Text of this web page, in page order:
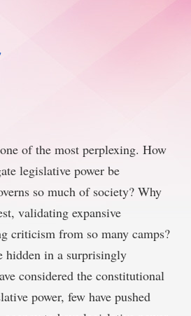
of the most perplexing. How
legislative power be
so much of society? Why
validating expansive
criticism from so many camps?
hidden in a surprisingly
considered the constitutional
power, few have pushed